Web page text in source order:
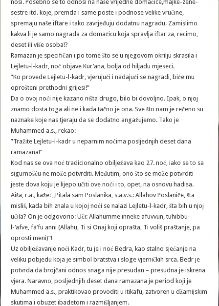
nosi. Posebno se to odnosi na naše vrijedne domaćice,majke-zene-
sestre itd. koje, premda i same poste i podnose velike vrućine,
spremaju naše iftare i tako zavrjeđuju dodatnu nagradu. Zamislimo
kakva li je samo nagrada za domaćicu koja spravlja iftar za, recimo,
deset ili više osoba!?
Ramazan je specifičan i po tome što se u njegovom okrilju skrasila i
Lejletu-l-kadr, noć objave Kur’ana, bolja od hiljadu mjeseci.
”Ko provede Lejletu-l-kadr, vjerujući i nadajući se nagradi, biće mu
oprošteni prethodni grijesi!”
Da o ovoj noći nije kazano ništa drugo, bilo bi dovoljno. Ipak, o njoj
znamo dosta toga ali ne i kada tačno je ona. Sve što nam je rečeno su
naznake koje nas tjeraju da se dodatno angažujemo. Tako je
Muhammed a.s., rekao:
”Tražite Lejletu-l-kadr u neparnim noćima posljednjih deset dana
ramazana!”
Kod nas se ova noć tradicionalno obilježava kao 27. noć, iako se to sa
sigurnošću ne može potvrditi. Međutim, ono što se može potvrditi
jeste dova koju je lijepo učiti ove noći i to, opet, na osnovu hadisa.
Aiša, r.a., kaže: „Pitala sam Poslanika, s.a.v.s.: Allahov Poslaniče, šta
misliš, kada bih znala u kojoj noći se nalazi Lejletu-l-kadr, šta bih u njoj
učila? On je odgovorio: Uči: Allahumme inneke afuvvun, tuhibbu-
l-‘afve, fa’fu anni (Allahu, Ti si Onaj koji oprašta, Ti voliš praštanje, pa
oprosti meni)“!
Uz obilježavanje noći Kadr, tu je i noć Bedra, kao stalno sjećanje na
veliku pobjedu koja je simbol bratstva i sloge vjerničkih srca. Bedr je
potvrda da brojčani odnos snaga nije presudan – presudna je iskrena
vjera. Naravno, posljednjih deset dana ramazana je period koji je
Muhammed a.s., praktikovao provoditi u itikafu, zatvoren u džamijskim
skutima i obuzet ibadetom i razmišljanjem.